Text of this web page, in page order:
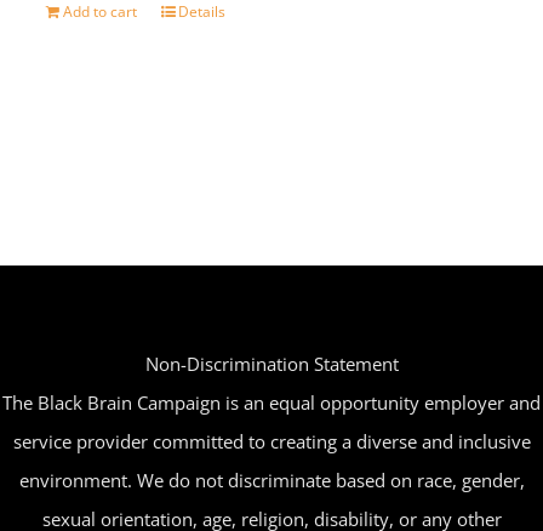
Add to cart Details
Non-Discrimination Statement
The Black Brain Campaign is an equal opportunity employer and
service provider committed to creating a diverse and inclusive
environment. We do not discriminate based on race, gender,
sexual orientation, age, religion, disability, or any other